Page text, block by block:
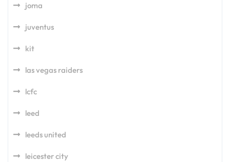
joma
juventus
kit
las vegas raiders
lcfc
leed
leeds united
leicester city